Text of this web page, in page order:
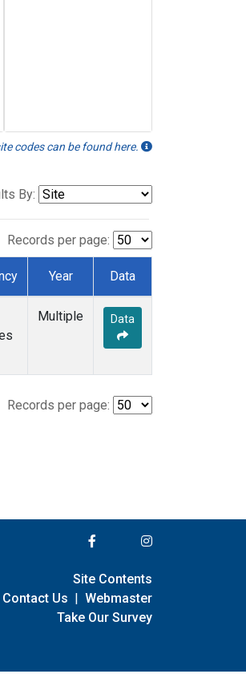
codes can be found here.
By:
Records per page:
Year Data
Multiple Data
Records per page:
Site Contents
Contact Us | Webmaster
Take Our Survey